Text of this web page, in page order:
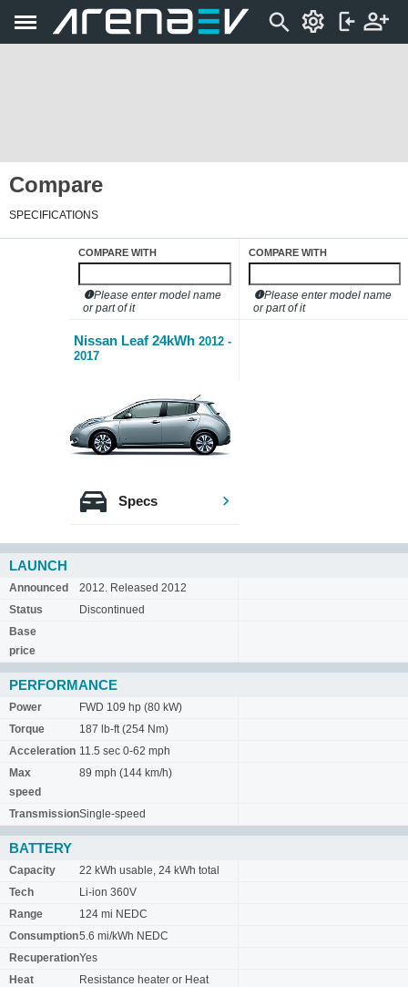
Compare
SPECIFICATIONS
COMPARE WITH
Please enter model name
or part of it
Nissan Leaf 24kWh 2012 -
2017
COMPARE WITH
Please enter model name
or part of it
Specs
LAUNCH
Announced
2012. Released 2012
Status
Discontinued
Base
price
PERFORMANCE
Power
FWD 109 hp (80 kW)
Torque
187 lb-ft (254 Nm)
Acceleration 11.5 sec 0-62 mph
Max
speed
89 mph (144 km/h)
TransmissionSingle-speed
BATTERY
Capacity
22 kWh usable, 24 kWh total
Tech
Li-ion 360V
Range
124 mi NEDC
Consumption5.6 mi/kWh NEDC
RecuperationYes
Heat
Resistance heater or Heat